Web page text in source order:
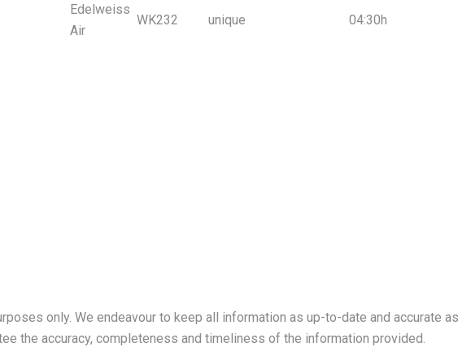
Edelweiss
Air
WK232 unique 04:30h
only. We endeavour to keep all information as up-to-date and accurate as
the accuracy, completeness and timeliness of the information provided.